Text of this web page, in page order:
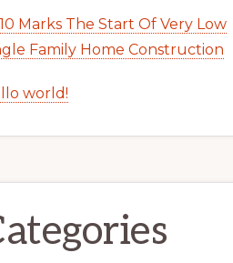
Marks The Start Of Very Low
Family Home Construction
world!